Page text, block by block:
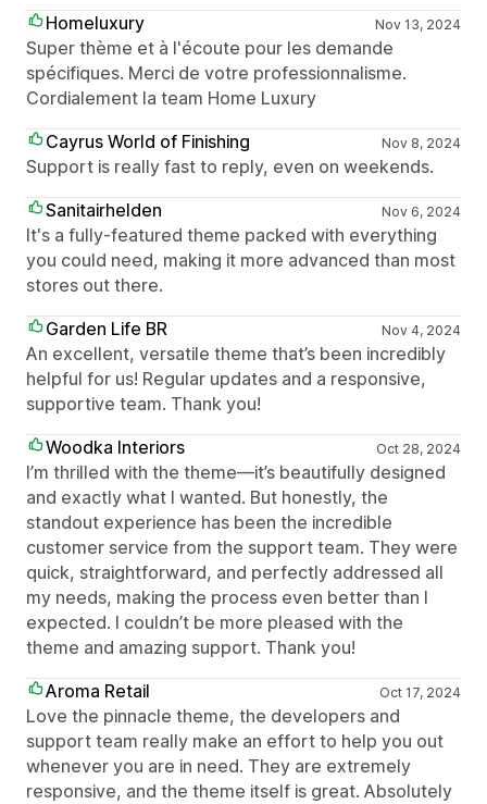
Homeluxury
Nov 13, 2024
Super thème et à l'écoute pour les demande
spécifiques. Merci de votre professionnalisme.
Cordialement la team Home Luxury
Cayrus World of Finishing
Nov 8, 2024
Support is really fast to reply, even on weekends.
Sanitairhelden
Nov 6, 2024
It's a fully-featured theme packed with everything
you could need, making it more advanced than most
stores out there.
Garden Life BR
Nov 4, 2024
An excellent, versatile theme that’s been incredibly
helpful for us! Regular updates and a responsive,
supportive team. Thank you!
Woodka Interiors
Oct 28, 2024
I’m thrilled with the theme—it’s beautifully designed
and exactly what I wanted. But honestly, the
standout experience has been the incredible
customer service from the support team. They were
quick, straightforward, and perfectly addressed all
my needs, making the process even better than I
expected. I couldn’t be more pleased with the
theme and amazing support. Thank you!
Aroma Retail
Oct 17, 2024
Love the pinnacle theme, the developers and
support team really make an effort to help you out
whenever you are in need. They are extremely
responsive, and the theme itself is great. Absolutely